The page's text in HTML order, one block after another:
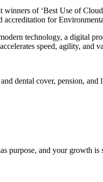
of ‘Best Use of
accreditation for
technology, a digital
speed, agility, and
dental cover, pension, and
purpose, and your growth is